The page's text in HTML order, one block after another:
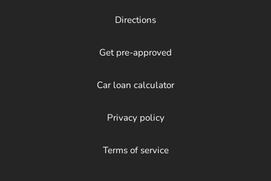
Directions
Get pre-approved
Car loan calculator
Privacy policy
Terms of service